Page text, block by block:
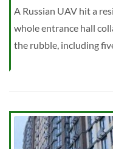
A Russian UAV hit a
whole entrance hall
the rubble, including